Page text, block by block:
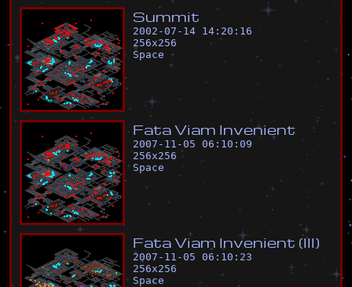
Summit
2002-07-14 14:20:16
256x256
Space
FataViam Invenient
2007-11-05 06:10:09
256x256
Space
FataViam Invenient (III)
2007-11-05 06:10:23
256x256
Space